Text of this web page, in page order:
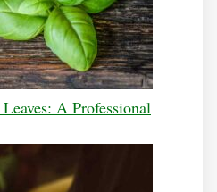
A Professional